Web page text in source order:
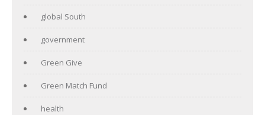
global South
government
Green Give
Green Match Fund
health